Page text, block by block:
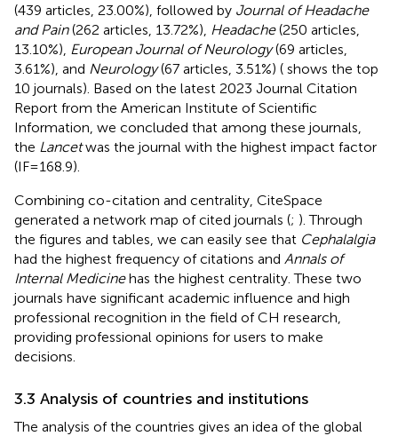
(439 articles, 23.00%), followed by Journal of Headache
and Pain(262 articles, 13.72%), Headache(250 articles,
13.10%), European Journal of Neurology(69 articles,
3.61%), and Neurology(67 articles, 3.51%) ( shows the top
10 journals). Based on the latest 2023 Journal Citation
Report from the American Institute of Scientific
Information, we concluded that among these journals,
the Lancetwas the journal with the highest impact factor
(IF = 168.9).
Combining co-citation and centrality, CiteSpace
generated a network map of cited journals (; ). Through
the figures and tables, we can easily see that Cephalalgia
had the highest frequency of citations and Annals of
Internal Medicinehas the highest centrality. These two
journals have significant academic influence and high
professional recognition in the field of CH research,
providing professional opinions for users to make
decisions.
3.3 Analysis of countries and institutions
The analysis of the countries gives an idea of the global